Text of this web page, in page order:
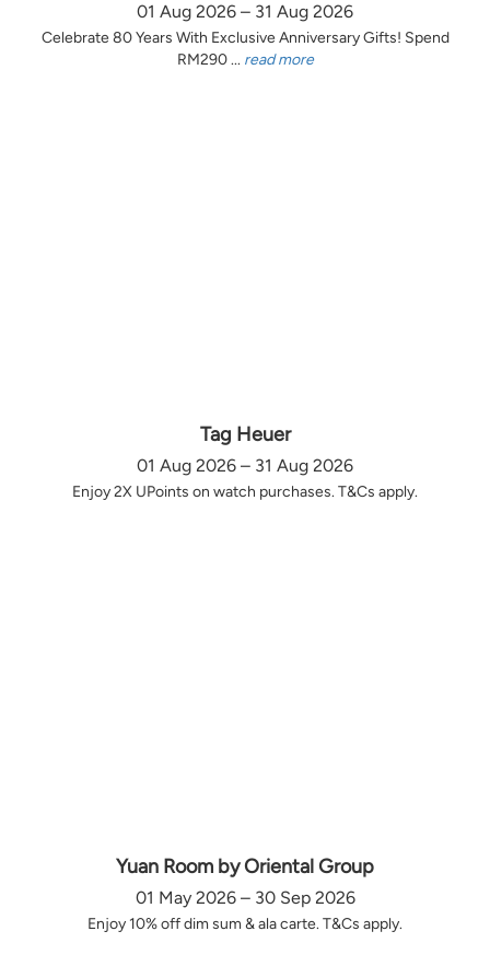
01 Aug 2026 – 31 Aug 2026
Celebrate 80 Years With Exclusive Anniversary Gifts! Spend
RM290 ... read more
Tag Heuer
01 Aug 2026 – 31 Aug 2026
Enjoy 2X UPoints on watch purchases. T&Cs apply.
Yuan Room by Oriental Group
01 May 2026 – 30 Sep 2026
Enjoy 10% off dim sum & ala carte. T&Cs apply.